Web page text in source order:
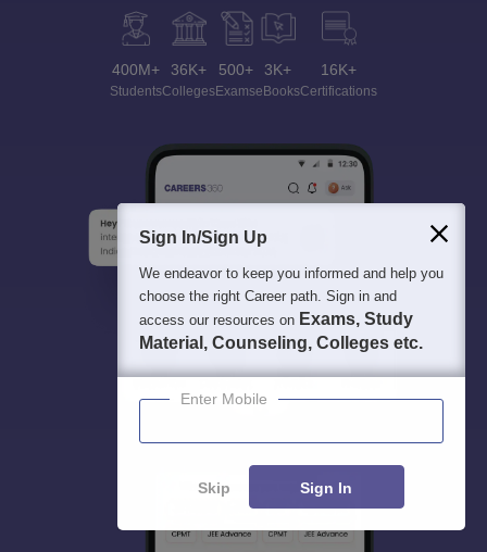
400M+
Students
36K+
Colleges
500+
Exams
3K+
eBooks
16K+
Certifications
Sign In/Sign Up
We endeavor to keep you informed and help you
choose the right Career path. Sign in and
access our resources on Exams, Study
Material, Counseling, Colleges etc.
Enter Mobile
Skip Sign In